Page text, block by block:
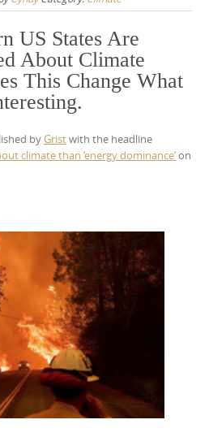
US States Are
About Climate
This Change What
byGristwith the headline
climate than ‘energy dominance’on